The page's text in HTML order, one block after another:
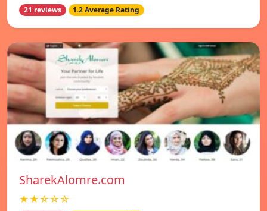
21 reviews 1.2 Average Rating
SharekAlomre.com
★★☆☆☆